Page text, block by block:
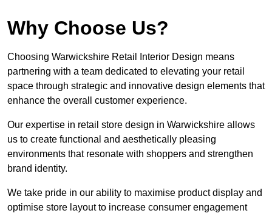
Why Choose Us?
Choosing Warwickshire Retail Interior Design means
partnering with a team dedicated to elevating your retail
space through strategic and innovative design elements that
enhance the overall customer experience.
Our expertise in retail store design in Warwickshire allows
us to create functional and aesthetically pleasing
environments that resonate with shoppers and strengthen
brand identity.
We take pride in our ability to maximise product display and
optimise store layout to increase consumer engagement